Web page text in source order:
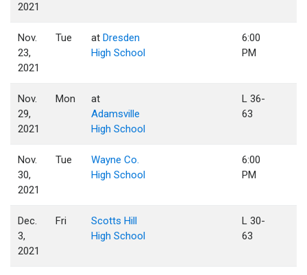
2021
Nov.
23,
2021
Tue atDresden
High School
6:00
PM
Nov.
29,
2021
Mon
at
Adamsville
High School
L 36-
63
Nov.
30,
2021
Tue
Wayne Co.
High School
6:00
PM
Dec.
3,
2021
Fri
Scotts Hill
High School
L 30-
63